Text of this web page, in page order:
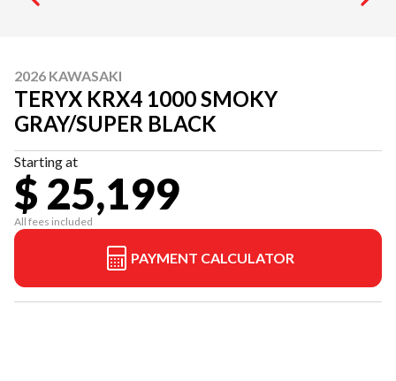
2026 KAWASAKI
TERYX KRX4 1000 SMOKY
GRAY/SUPER BLACK
Starting at
$ 25,199
All fees included
PAYMENT CALCULATOR